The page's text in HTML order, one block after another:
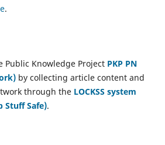
.
Public Knowledge Project PKP PN
by collecting article content and
through the LOCKSS system
Stuff Safe).